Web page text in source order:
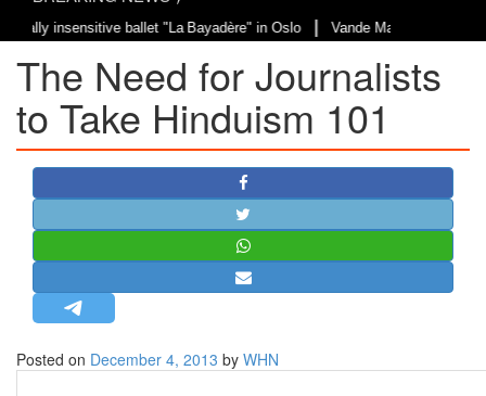
EUROPE
INDIA
AMERICAS
ASIA PACIFIC
MIDDLE EAST
AFRICA
PAKISTAN
BANGLADESH
STRATEGIC AFFAIRS
HINDUISM
MISC.
ballet "La Bayadère" in Oslo| Vande Mataram, a composition
The Need for Journalists
to Take Hinduism 101
Posted on December 4, 2013 by WHN